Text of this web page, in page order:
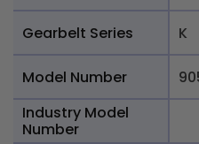
Gearbelt Series K
Model Number
Industry Model
Number